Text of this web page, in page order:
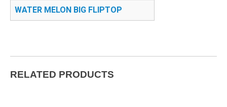
WATER MELON BIG FLIPTOP
RELATED PRODUCTS